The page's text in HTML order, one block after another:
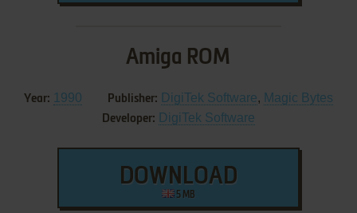
Amiga ROM
Year: 1990 Publisher: DigiTek Software, Magic Bytes
Developer: DigiTek Software
DOWNLOAD
5 MB